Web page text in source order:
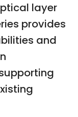
layer
provides
and